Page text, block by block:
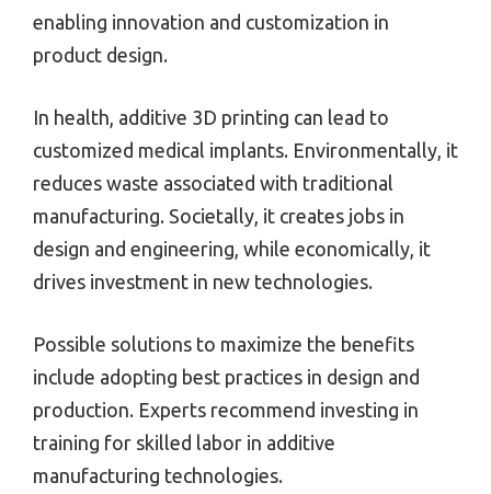
enabling innovation and customization in
product design.
In health, additive 3D printing can lead to
customized medical implants. Environmentally, it
reduces waste associated with traditional
manufacturing. Societally, it creates jobs in
design and engineering, while economically, it
drives investment in new technologies.
Possible solutions to maximize the benefits
include adopting best practices in design and
production. Experts recommend investing in
training for skilled labor in additive
manufacturing technologies.